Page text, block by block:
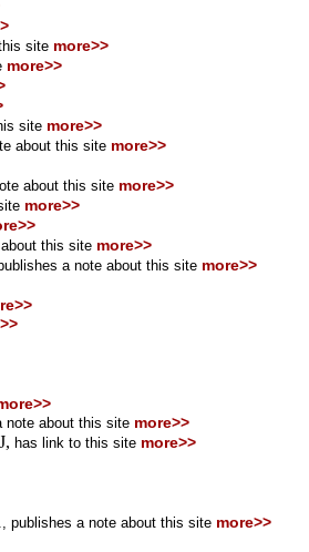
site more>>
more>>
site more>>
about this site more>>
about this site more>>
more>>
this site more>>
a note about this site more>>
note about this site more>>
has link to this site more>>
publishes a note about this site more>>